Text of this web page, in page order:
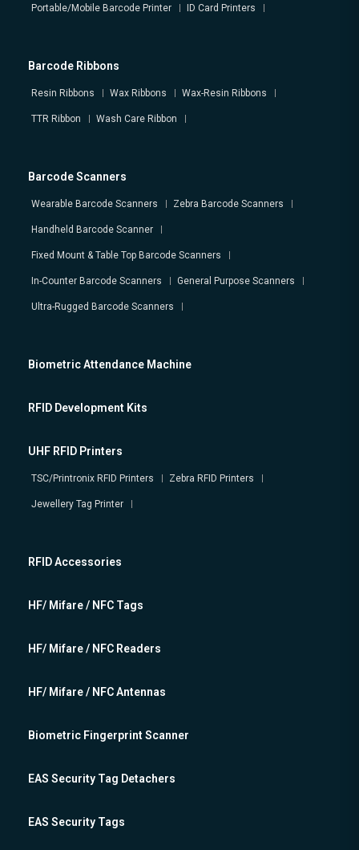
Portable/Mobile Barcode Printer ID Card Printers
Barcode Ribbons
Resin Ribbons Wax Ribbons Wax-Resin Ribbons
TTR Ribbon Wash Care Ribbon
Barcode Scanners
Wearable Barcode Scanners Zebra Barcode Scanners
Handheld Barcode Scanner
Fixed Mount & Table Top Barcode Scanners
In-Counter Barcode Scanners General Purpose Scanners
Ultra-Rugged Barcode Scanners
Biometric Attendance Machine
RFID Development Kits
UHF RFID Printers
TSC/Printronix RFID Printers Zebra RFID Printers
Jewellery Tag Printer
RFID Accessories
HF/ Mifare / NFC Tags
HF/ Mifare / NFC Readers
HF/ Mifare / NFC Antennas
Biometric Fingerprint Scanner
EAS Security Tag Detachers
EAS Security Tags